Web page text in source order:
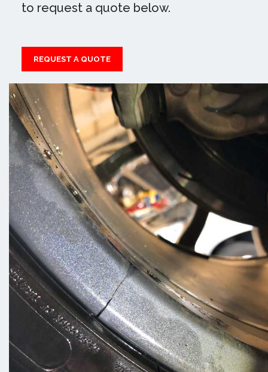
to request a quote below.
REQUEST A QUOTE